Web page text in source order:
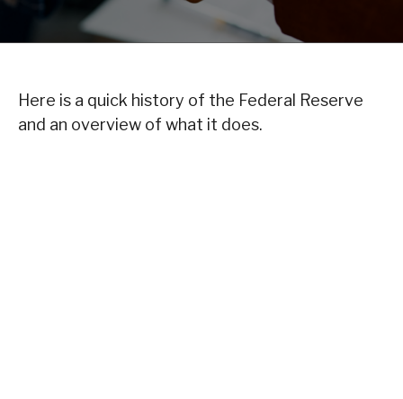
Here is a quick history of the Federal Reserve
and an overview of what it does.